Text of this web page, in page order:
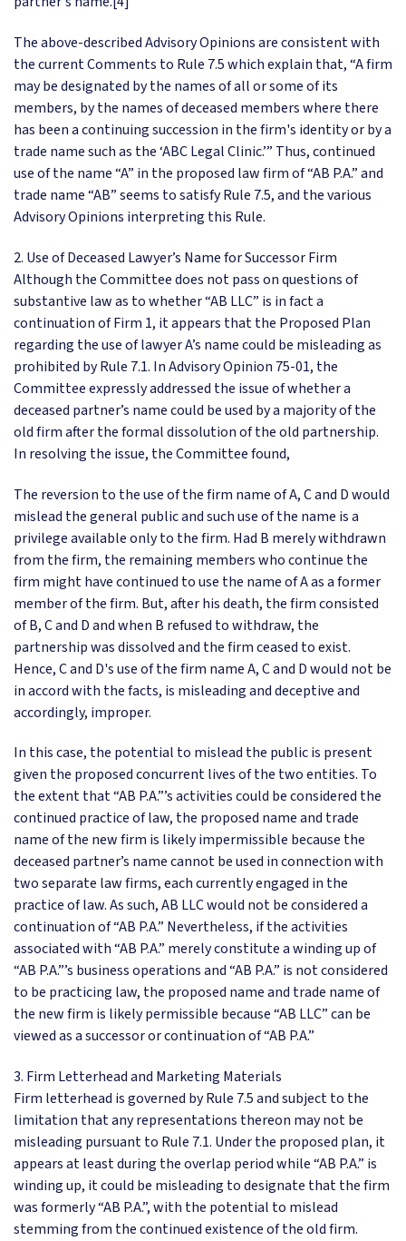
The above-described Advisory Opinions are consistent with
the current Comments to Rule 7.5 which explain that, “A firm
may be designated by the names of all or some of its
members, by the names of deceased members where there
has been a continuing succession in the firm's identity or by a
trade name such as the ‘ABC Legal Clinic.’” Thus, continued
use of the name “A” in the proposed law firm of “AB P.A.” and
trade name “AB” seems to satisfy Rule 7.5, and the various
Advisory Opinions interpreting this Rule.
2. Use of Deceased Lawyer’s Name for Successor Firm
Although the Committee does not pass on questions of
substantive law as to whether “AB LLC” is in fact a
continuation of Firm 1, it appears that the Proposed Plan
regarding the use of lawyer A’s name could be misleading as
prohibited by Rule 7.1. In Advisory Opinion 75-01, the
Committee expressly addressed the issue of whether a
deceased partner’s name could be used by a majority of the
old firm after the formal dissolution of the old partnership.
In resolving the issue, the Committee found,
The reversion to the use of the firm name of A, C and D would
mislead the general public and such use of the name is a
privilege available only to the firm. Had B merely withdrawn
from the firm, the remaining members who continue the
firm might have continued to use the name of A as a former
member of the firm. But, after his death, the firm consisted
of B, C and D and when B refused to withdraw, the
partnership was dissolved and the firm ceased to exist.
Hence, C and D's use of the firm name A, C and D would not be
in accord with the facts, is misleading and deceptive and
accordingly, improper.
In this case, the potential to mislead the public is present
given the proposed concurrent lives of the two entities. To
the extent that “AB P.A.”’s activities could be considered the
continued practice of law, the proposed name and trade
name of the new firm is likely impermissible because the
deceased partner’s name cannot be used in connection with
two separate law firms, each currently engaged in the
practice of law. As such, AB LLC would not be considered a
continuation of “AB P.A.” Nevertheless, if the activities
associated with “AB P.A.” merely constitute a winding up of
“AB P.A.”’s business operations and “AB P.A.” is not considered
to be practicing law, the proposed name and trade name of
the new firm is likely permissible because “AB LLC” can be
viewed as a successor or continuation of “AB P.A.”
3. Firm Letterhead and Marketing Materials
Firm letterhead is governed by Rule 7.5 and subject to the
limitation that any representations thereon may not be
misleading pursuant to Rule 7.1. Under the proposed plan, it
appears at least during the overlap period while “AB P.A.” is
winding up, it could be misleading to designate that the firm
was formerly “AB P.A.”, with the potential to mislead
stemming from the continued existence of the old firm.